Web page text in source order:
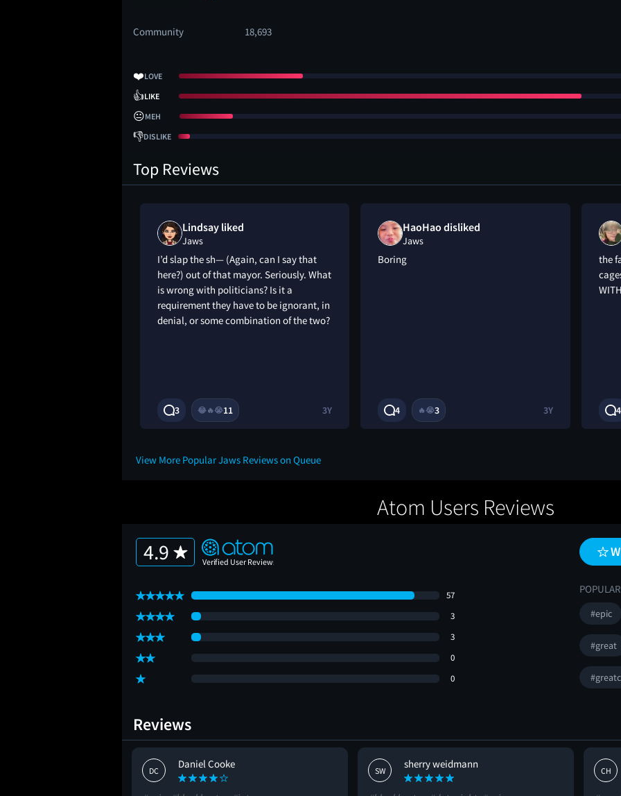
Community 18,693
❤️LOVE
👍LIKE
😐MEH
👎DISLIKE
Top Reviews
Lindsay liked
Jaws
I’d slap the sh— (Again, can I say that
here?) out of that mayor. Seriously. What
is wrong with politicians? Is it a
requirement they have to be ignorant, in
denial, or some combination of the two?
3 😂🔥😭11 3Y
HaoHao disliked
Jaws
Boring
4 🔥😭3 3Y
the
4
View More Popular Jaws Reviews on Queue
Atom Users Reviews
4.9
57
3
3
0
0
#epic
#great
Reviews
DC
Daniel Cooke
SW
sherry weidmann
CH